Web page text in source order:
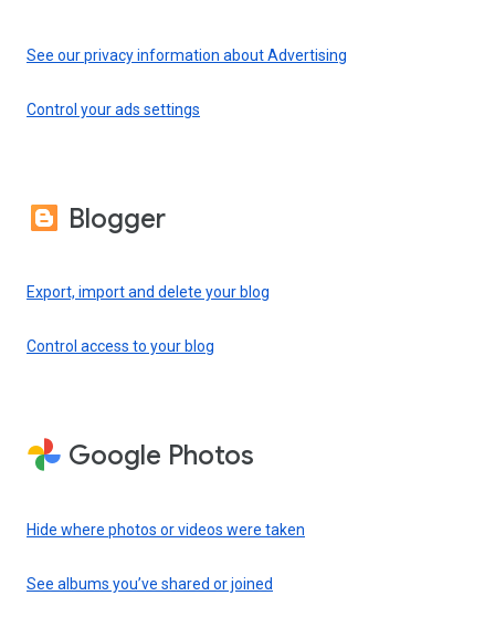
See our privacy information about Advertising
Control your ads settings
Blogger
Export, import and delete your blog
Control access to your blog
Google Photos
Hide where photos or videos were taken
See albums you’ve shared or joined